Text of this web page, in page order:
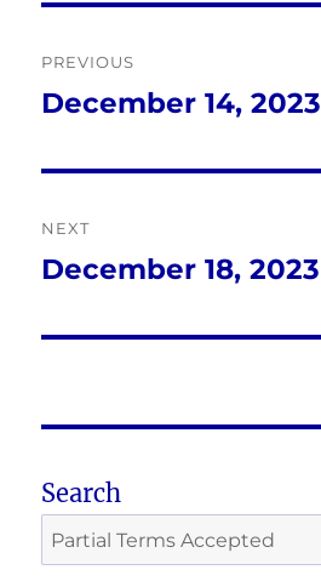
navigation
PREVIOUS
Previous
December 14, 2023
NEXT
Next
December 18, 2023
Search